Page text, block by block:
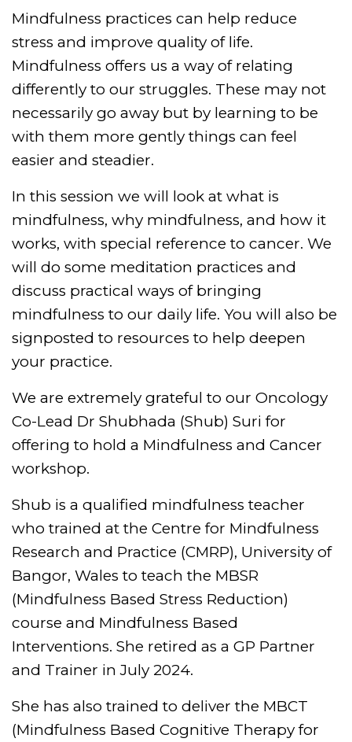
Mindfulness practices can help reduce
stress and improve quality of life.
Mindfulness offers us a way of relating
differently to our struggles. These may not
necessarily go away but by learning to be
with them more gently things can feel
easier and steadier.
In this session we will look at what is
mindfulness, why mindfulness, and how it
works, with special reference to cancer. We
will do some meditation practices and
discuss practical ways of bringing
mindfulness to our daily life. You will also be
signposted to resources to help deepen
your practice.
We are extremely grateful to our Oncology
Co-Lead Dr Shubhada (Shub) Suri for
offering to hold a Mindfulness and Cancer
workshop.
Shub is a qualified mindfulness teacher
who trained at the Centre for Mindfulness
Research and Practice (CMRP), University of
Bangor, Wales to teach the MBSR
(Mindfulness Based Stress Reduction)
course and Mindfulness Based
Interventions. She retired as a GP Partner
and Trainer in July 2024.
She has also trained to deliver the MBCT
(Mindfulness Based Cognitive Therapy for